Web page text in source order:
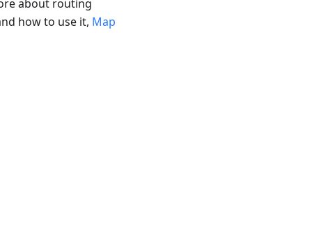
about routing
how to use it, Map